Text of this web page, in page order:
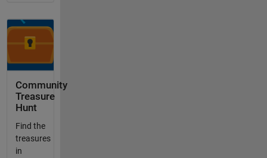
Community
Treasure
Hunt
Find the
treasures
in